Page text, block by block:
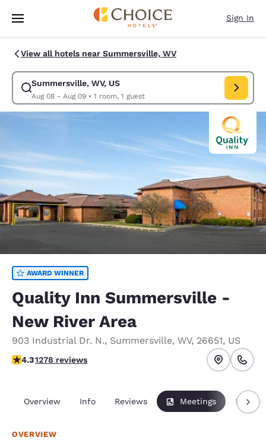
Skip To Main Content
Sign In
View all hotels near Summersville, WV
Summersville, WV, US
Aug 08 - Aug 09• 1 room, 1 guest
Modify search for Summersville, WV, US. Check in date Aug 08, Check
AWARD WINNER
Quality Inn Summersville -
New River Area
903 Industrial Dr. N., Summersville, WV, 26651, US
4.35 stars rating. Excellent.
4.31278 reviews
Overview Info Reviews Meetings
OVERVIEW